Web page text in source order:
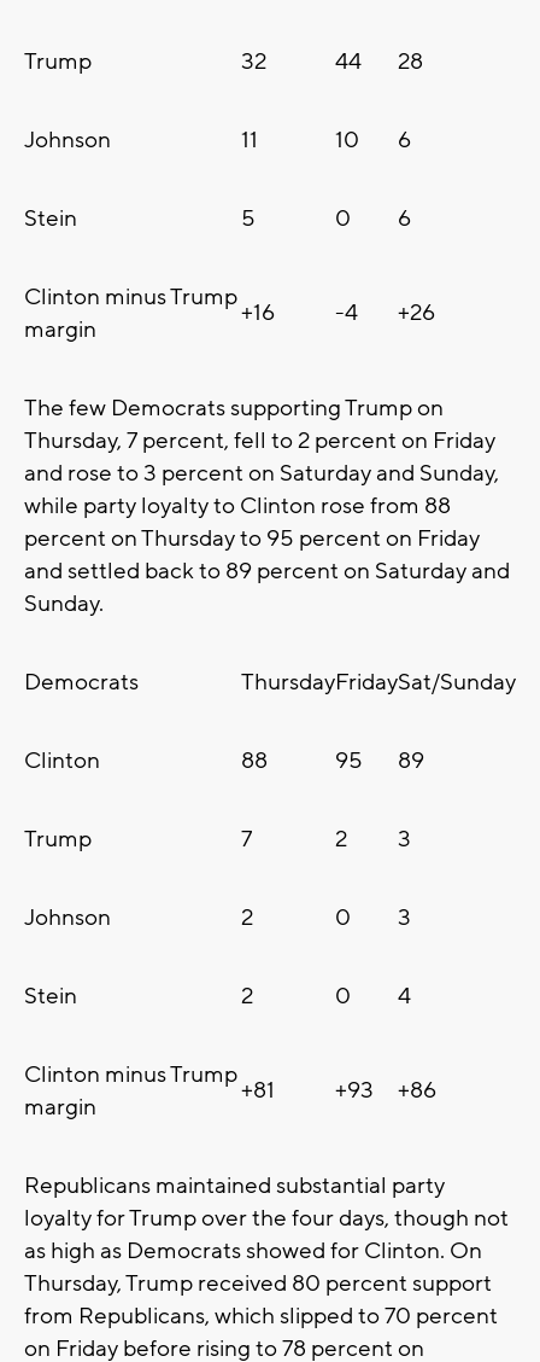
Trump 32 44 28
Johnson 11 10 6
Stein 5 0 6
Clinton minus Trump
margin
+16 -4 +26
The few Democrats supporting Trump on
Thursday, 7 percent, fell to 2 percent on Friday
and rose to 3 percent on Saturday and Sunday,
while party loyalty to Clinton rose from 88
percent on Thursday to 95 percent on Friday
and settled back to 89 percent on Saturday and
Sunday.
Democrats ThursdayFridaySat/Sunday
Clinton 88 95 89
Trump 7 2 3
Johnson 2 0 3
Stein 2 0 4
Clinton minus Trump
margin
+81 +93 +86
Republicans maintained substantial party
loyalty for Trump over the four days, though not
as high as Democrats showed for Clinton. On
Thursday, Trump received 80 percent support
from Republicans, which slipped to 70 percent
on Friday before rising to 78 percent on